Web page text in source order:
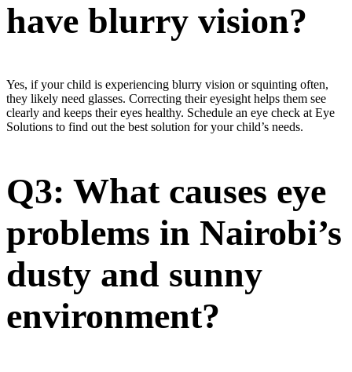
have blurry vision?
Yes, if your child is experiencing blurry vision or squinting often,
they likely need glasses. Correcting their eyesight helps them see
clearly and keeps their eyes healthy. Schedule an eye check at Eye
Solutions to find out the best solution for your child’s needs.
Q3: What causes eye
problems in Nairobi’s
dusty and sunny
environment?